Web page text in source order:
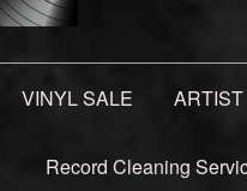
VINYL SALE
Record Cleaning